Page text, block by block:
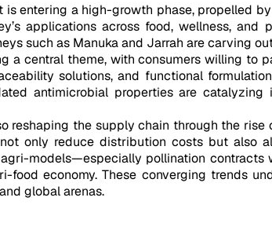
is entering a high-growth phase, propelled
applications across food, wellness,
such as Manuka and Jarrah are carving
a central theme, with consumers willing to
solutions, and functional
antimicrobial properties are
reshaping the supply chain through the
only reduce distribution costs but also
agri-models—especially pollination
food economy. These converging trends
global arenas.